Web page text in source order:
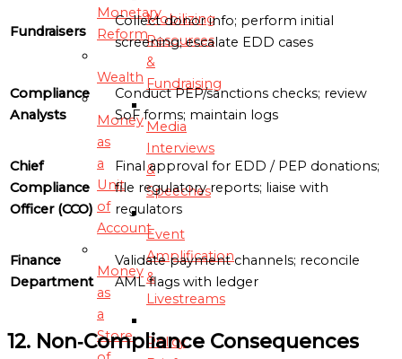
Mobilizing
Resources
&
Fundraising
Media
Interviews
&
Speeches
Event
Amplification
&
Livestreams
Policy
Monetary
Reform
Wealth
Money
as
a
Unit
of
Account
Money
as
a
Store
Fundraisers
Collect donor info; perform initial
screening; escalate EDD cases
Compliance
Analysts
Conduct PEP/sanctions checks; review
SoF forms; maintain logs
Chief
Compliance
Officer (CCO)
Final approval for EDD / PEP donations;
file regulatory reports; liaise with
regulators
Finance
Department
Validate payment channels; reconcile
AML flags with ledger
12. Non‑Compliance Consequences